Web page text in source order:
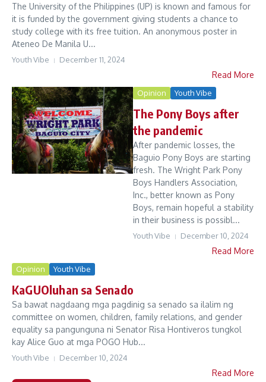
The University of the Philippines (UP) is known and famous for
it is funded by the government giving students a chance to
study college with its free tuition. An anonymous poster in
Ateneo De Manila U...
Youth Vibe December 11, 2024
Read More
Opinion Youth Vibe
The Pony Boys after
the pandemic
After pandemic losses, the
Baguio Pony Boys are starting
fresh. The Wright Park Pony
Boys Handlers Association,
Inc., better known as Pony
Boys, remain hopeful a stability
in their business is possibl...
Youth Vibe December 10, 2024
Read More
Opinion Youth Vibe
KaGUOluhan sa Senado
Sa bawat nagdaang mga pagdinig sa senado sa ilalim ng
committee on women, children, family relations, and gender
equality sa pangunguna ni Senator Risa Hontiveros tungkol
kay Alice Guo at mga POGO Hub...
Youth Vibe December 10, 2024
Read More